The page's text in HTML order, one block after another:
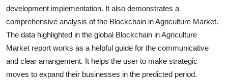
development implementation. It also demonstrates a
comprehensive analysis of the Blockchain in Agriculture Market.
The data highlighted in the global Blockchain in Agriculture
Market report works as a helpful guide for the communicative
and clear arrangement. It helps the user to make strategic
moves to expand their businesses in the predicted period.